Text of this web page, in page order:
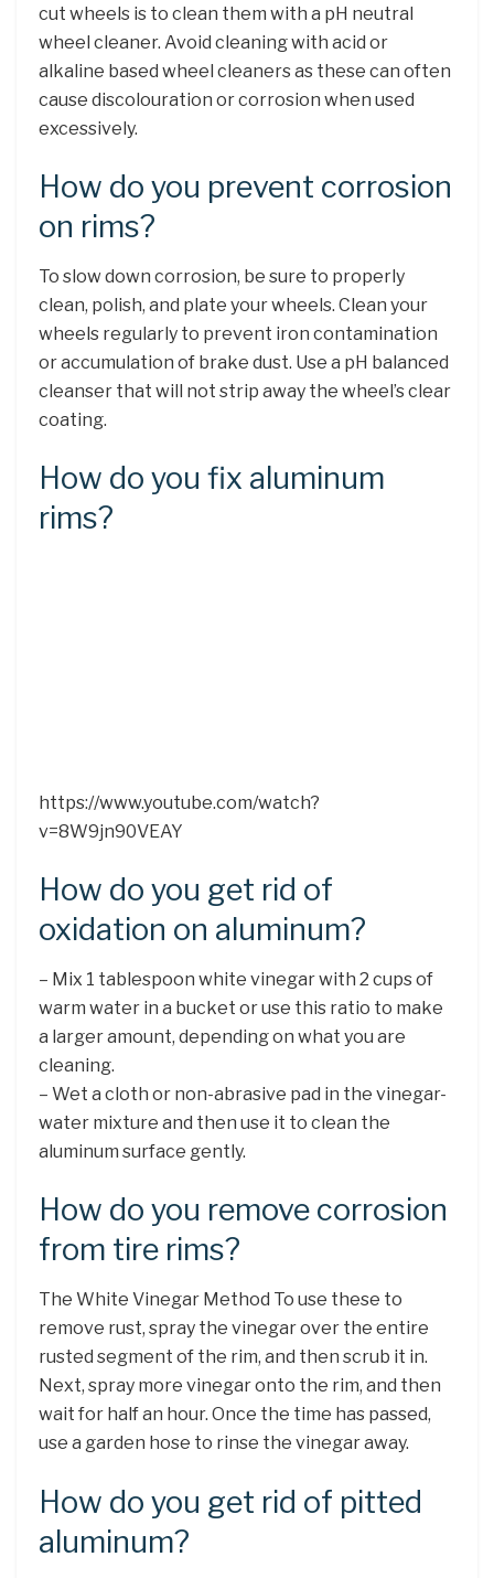
cut wheels is to clean them with a pH neutral
wheel cleaner. Avoid cleaning with acid or
alkaline based wheel cleaners as these can often
cause discolouration or corrosion when used
excessively.
How do you prevent corrosion
on rims?
To slow down corrosion, be sure to properly
clean, polish, and plate your wheels. Clean your
wheels regularly to prevent iron contamination
or accumulation of brake dust. Use a pH balanced
cleanser that will not strip away the wheel’s clear
coating.
How do you fix aluminum
rims?
https://www.youtube.com/watch?
v=8W9jn90VEAY
How do you get rid of
oxidation on aluminum?
– Mix 1 tablespoon white vinegar with 2 cups of
warm water in a bucket or use this ratio to make
a larger amount, depending on what you are
cleaning.
– Wet a cloth or non-abrasive pad in the vinegar-
water mixture and then use it to clean the
aluminum surface gently.
How do you remove corrosion
from tire rims?
The White Vinegar Method To use these to
remove rust, spray the vinegar over the entire
rusted segment of the rim, and then scrub it in.
Next, spray more vinegar onto the rim, and then
wait for half an hour. Once the time has passed,
use a garden hose to rinse the vinegar away.
How do you get rid of pitted
aluminum?